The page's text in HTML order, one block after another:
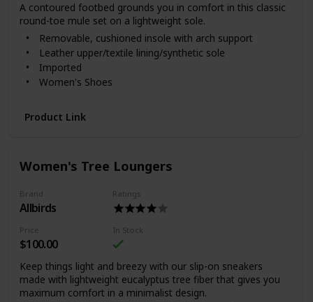
A contoured footbed grounds you in comfort in this classic
round-toe mule set on a lightweight sole.
Removable, cushioned insole with arch support
Leather upper/textile lining/synthetic sole
Imported
Women's Shoes
Product Link
Women's Tree Loungers
Brand
Allbirds
Ratings
Price
$100.00
In Stock
Keep things light and breezy with our slip-on sneakers
made with lightweight eucalyptus tree fiber that gives you
maximum comfort in a minimalist design.